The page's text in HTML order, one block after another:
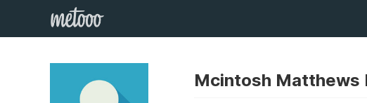
Mcintosh Matthews